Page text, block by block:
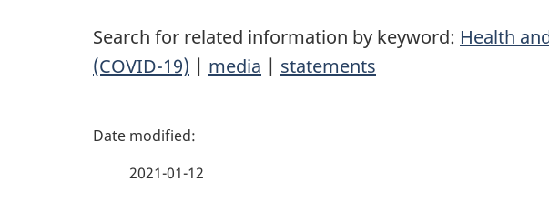
Search for related information by keyword: Health
(COVID-19) | media | statements
P
2021-01-12